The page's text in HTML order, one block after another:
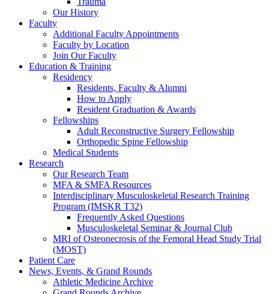
Our History
Faculty
Additional Faculty Appointments
Faculty by Location
Join Our Faculty
Education & Training
Residency
Residents, Faculty & Alumni
How to Apply
Resident Graduation & Awards
Fellowships
Adult Reconstructive Surgery Fellowship
Orthopedic Spine Fellowship
Medical Students
Research
Our Research Team
MFA & SMFA Resources
Interdisciplinary Musculoskeletal Research Training
Program (IMSKR T32)
Frequently Asked Questions
Musculoskeletal Seminar & Journal Club
MRI of Osteonecrosis of the Femoral Head Study Trial
(MOST)
Patient Care
News, Events, & Grand Rounds
Athletic Medicine Archive